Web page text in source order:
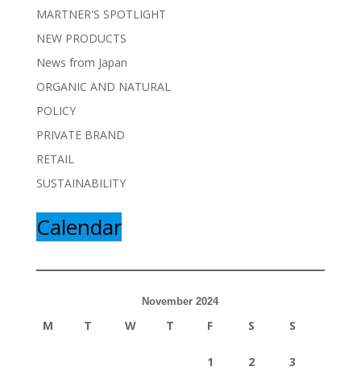
MARTNER'S SPOTLIGHT
NEW PRODUCTS
News from Japan
ORGANIC AND NATURAL
POLICY
PRIVATE BRAND
RETAIL
SUSTAINABILITY
Calendar
November 2024
M T W T F S S
1 2 3